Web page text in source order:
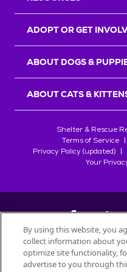
ADOPT OR GET
ABOUT DOGS &
ABOUT CATS &
Shelter & Rescue
Terms of Service
Privacy Policy (updated)
Your
©2026
All trademarks are owned by
By using this website, you
collect information about
optimize site functionality,
advertise to you through